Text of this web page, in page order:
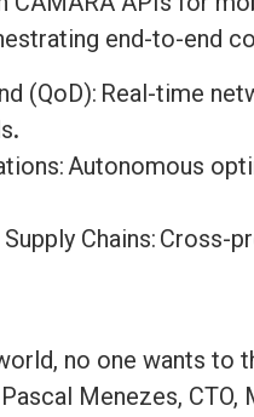
end-to-end
(QoD): Real-time
.
Autonomous
Chains:
no one wants
Menezes, CTO,